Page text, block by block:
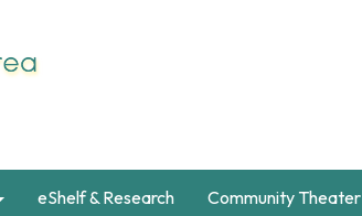
eShelf & Research Community Theater